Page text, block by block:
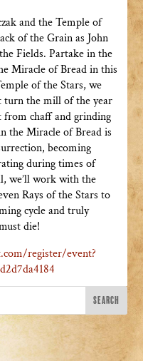
and the Temple of
of the Grain as John
Fields. Partake in the
Miracle of Bread in this
of the Stars, we
turn the mill of the year
from chaff and grinding
the Miracle of Bread is
becoming
during times of
we’ll work with the
Rays of the Stars to
cycle and truly
die!
register/event?